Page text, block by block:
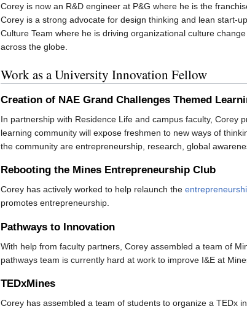
Corey is now an R&D engineer at P&G where he is the
Corey is a strong advocate for design thinking and lean start-
Culture Team where he is driving organizational culture
across the globe.
Work as a University Innovation Fellow
Creation of NAE Grand Challenges Themed
In partnership with Residence Life and campus faculty, Corey
learning community will expose freshmen to new ways of
the community are entrepreneurship, research, global
Rebooting the Mines Entrepreneurship Club
Corey has actively worked to help relaunch the
promotes entrepreneurship.
Pathways to Innovation
With help from faculty partners, Corey assembled a team of
pathways team is currently hard at work to improve I&E at
TEDxMines
Corey has assembled a team of students to organize a TEDx